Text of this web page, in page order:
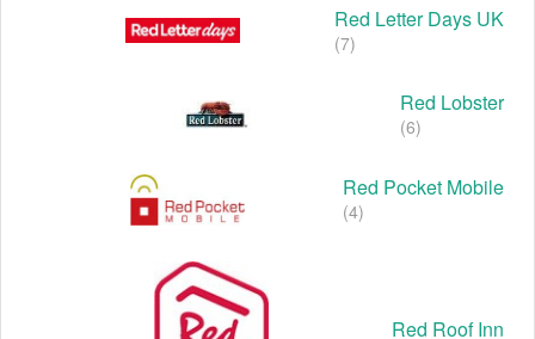
Red Letter Days UK
(7)
Red Lobster
(6)
Red Pocket Mobile
(4)
Red Roof Inn